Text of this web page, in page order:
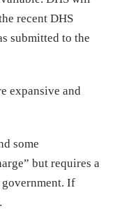
recent DHS
submitted to the
expansive and
some
but requires a
If